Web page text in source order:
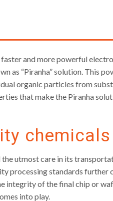
and more powerful
as “Piranha” solution. This
organic particles from
that make the Piranha
chemicals
utmost care in its
processing standards further
integrity of the final chip or
into play.